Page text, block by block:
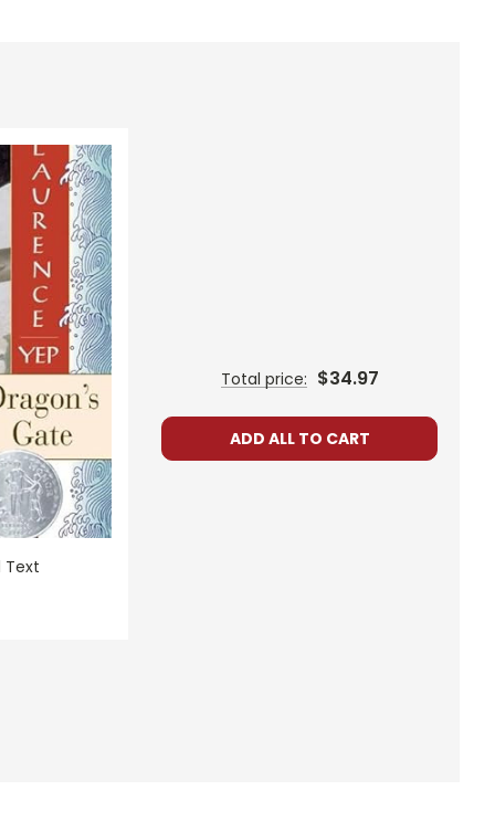
Text
Total price: $34.97
ADD ALL TO CART